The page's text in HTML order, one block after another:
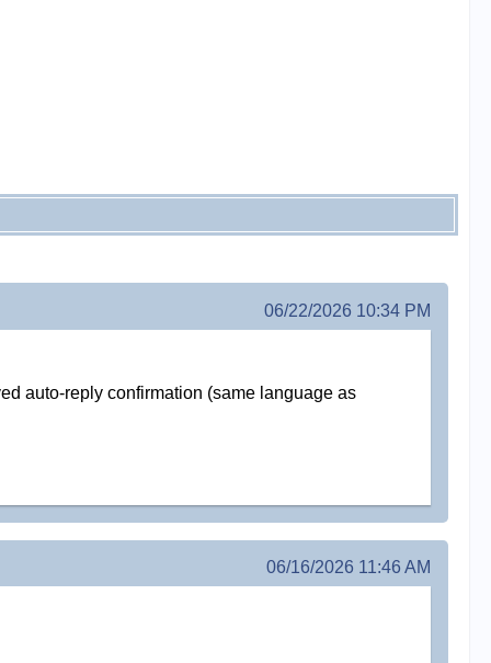
06/22/2026 10:34 PM
auto-reply confirmation (same language as
06/16/2026 11:46 AM